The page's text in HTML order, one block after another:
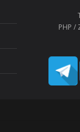
PHP /